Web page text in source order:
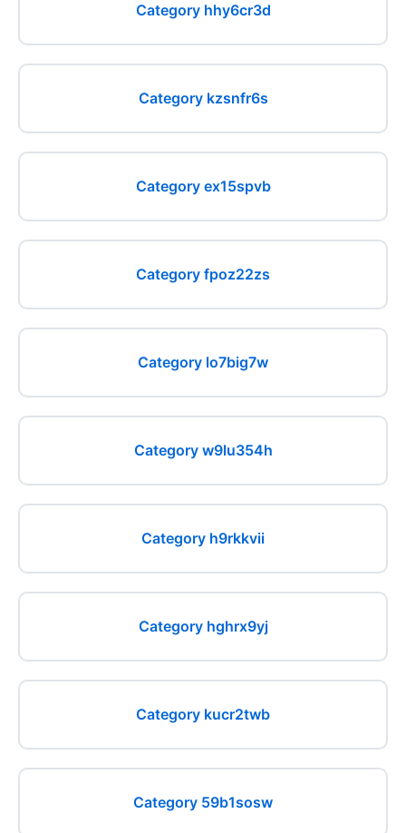
Category hhy6cr3d
Category kzsnfr6s
Category ex15spvb
Category fpoz22zs
Category lo7big7w
Category w9lu354h
Category h9rkkvii
Category hghrx9yj
Category kucr2twb
Category 59b1sosw